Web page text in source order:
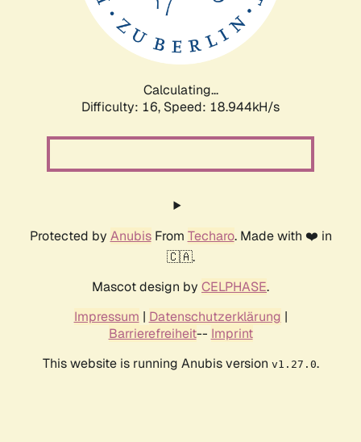
Calculating...
Difficulty: 16, Speed: 18.944kH/s
Protected by AnubisFrom Techaro. Made with ❤️ in
🇨🇦.
Mascot design by CELPHASE.
Impressum | Datenschutzerklärung |
Barrierefreiheit-- Imprint
This website is running Anubis version v1.27.0.